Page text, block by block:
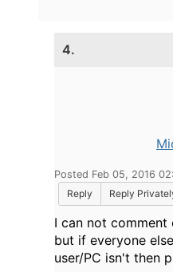
4.
Posted Feb 05, 2016
Reply
Reply
I can not comment
but if everyone
user/PC isn't then